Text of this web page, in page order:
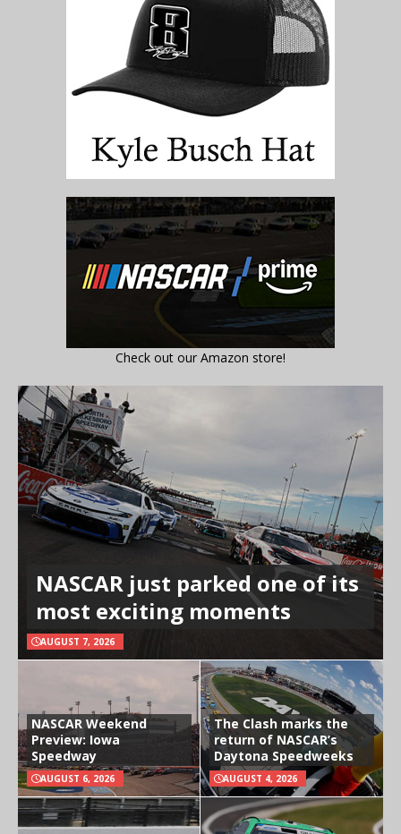
Check out our Amazon store!
NASCAR just parked one of its
most exciting moments
AUGUST 7, 2026
NASCAR Weekend
Preview: Iowa
Speedway
AUGUST 6, 2026
The Clash marks the
return of NASCAR’s
Daytona Speedweeks
AUGUST 4, 2026